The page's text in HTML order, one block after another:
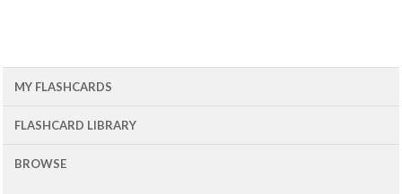
MY FLASHCARDS
FLASHCARD LIBRARY
BROWSE